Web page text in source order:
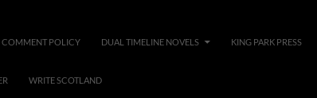
COMMENT POLICY DUAL TIMELINE NOVELS KING PARK PRESS
WRITE SCOTLAND